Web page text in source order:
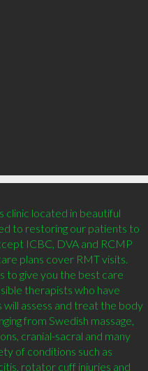
clinic located in beautiful
to restoring our patients to
ICBC, DVA and RCMP
plans cover RMT visits.
to give you the best care
therapists who have
assess and treat the body
from Swedish massage,
cranial-sacral and many
of conditions such as
rotator cuff injuries and